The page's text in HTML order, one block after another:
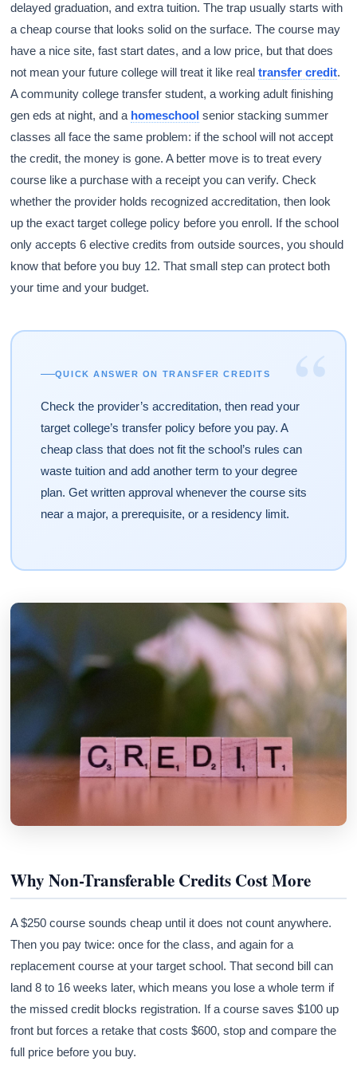
delayed graduation, and extra tuition. The trap usually starts with
a cheap course that looks solid on the surface. The course may
have a nice site, fast start dates, and a low price, but that does
not mean your future college will treat it like realtransfer credit.
A community college transfer student, a working adult finishing
gen eds at night, and a homeschool senior stacking summer
classes all face the same problem: if the school will not accept
the credit, the money is gone. A better move is to treat every
course like a purchase with a receipt you can verify. Check
whether the provider holds recognized accreditation, then look
up the exact target college policy before you enroll. If the school
only accepts 6 elective credits from outside sources, you should
know that before you buy 12. That small step can protect both
your time and your budget.
“
QUICK ANSWER ON TRANSFER CREDITS
Check the provider’s accreditation, then read your
target college’s transfer policy before you pay. A
cheap class that does not fit the school’s rules can
waste tuition and add another term to your degree
plan. Get written approval whenever the course sits
near a major, a prerequisite, or a residency limit.
Why Non-Transferable Credits Cost More
A $250 course sounds cheap until it does not count anywhere.
Then you pay twice: once for the class, and again for a
replacement course at your target school. That second bill can
land 8 to 16 weeks later, which means you lose a whole term if
the missed credit blocks registration. If a course saves $100 up
front but forces a retake that costs $600, stop and compare the
full price before you buy.